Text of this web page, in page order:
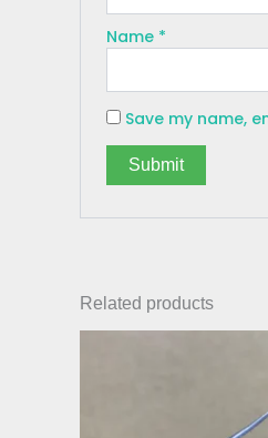
Name *
Save my name,
Related products